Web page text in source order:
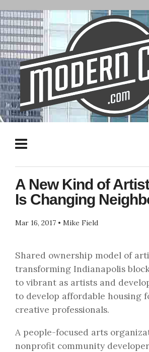
A New Kind of
Is Changing
Mar 16, 2017 • Mike Field
Shared ownership model of
transforming Indianapolis
to vibrant as artists and
to develop affordable housing
creative professionals.
A people-focused arts
nonprofit community